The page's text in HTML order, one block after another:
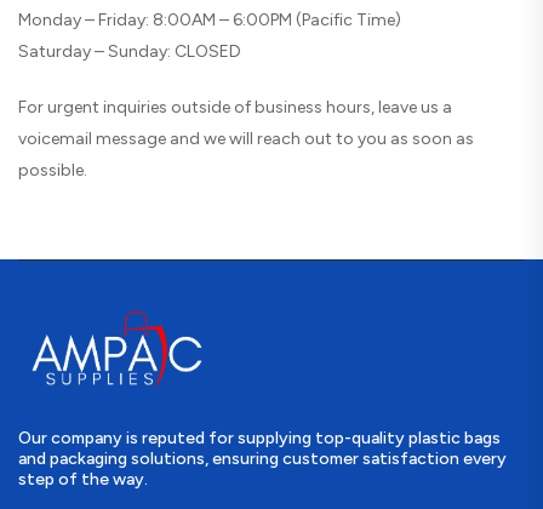
Monday – Friday: 8:00AM – 6:00PM (Pacific Time)
Saturday – Sunday: CLOSED
For urgent inquiries outside of business hours, leave us a
voicemail message and we will reach out to you as soon as
possible.
Our company is reputed for supplying top-quality plastic bags
and packaging solutions, ensuring customer satisfaction every
step of the way.